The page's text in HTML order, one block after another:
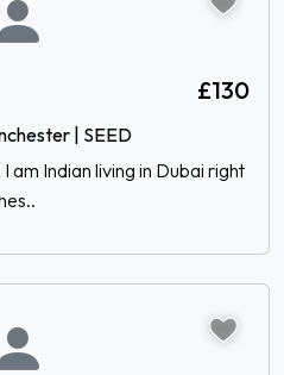
£130
| SEED
am Indian living in Dubai right